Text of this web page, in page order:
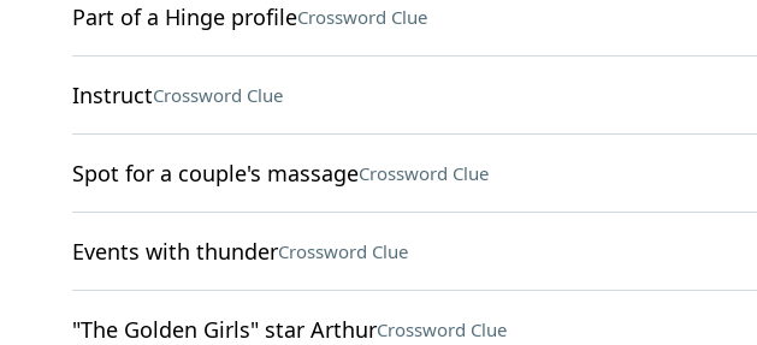
Part of a Hinge profileCrossword Clue
InstructCrossword Clue
Spot for a couple's massageCrossword Clue
Events with thunderCrossword Clue
"The Golden Girls" star ArthurCrossword Clue